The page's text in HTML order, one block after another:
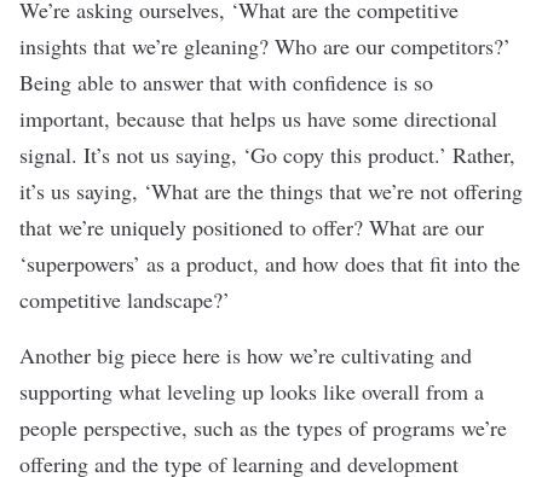
We’re asking ourselves, ‘What are the competitive
insights that we’re gleaning? Who are our competitors?’
Being able to answer that with confidence is so
important, because that helps us have some directional
signal. It’s not us saying, ‘Go copy this product.’ Rather,
it’s us saying, ‘What are the things that we’re not offering
that we’re uniquely positioned to offer? What are our
‘superpowers’ as a product, and how does that fit into the
competitive landscape?’
Another big piece here is how we’re cultivating and
supporting what leveling up looks like overall from a
people perspective, such as the types of programs we’re
offering and the type of learning and development